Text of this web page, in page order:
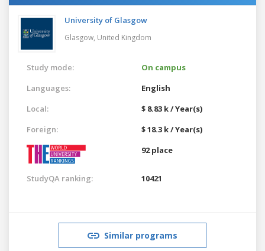
University of Glasgow
Glasgow, United Kingdom
Study mode:
On campus
Languages:
English
Local:
$ 8.83 k / Year(s)
Foreign:
$ 18.3 k / Year(s)
92 place
StudyQA ranking: 10421
Similar programs